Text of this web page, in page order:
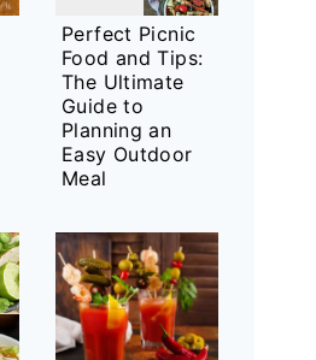
Perfect Picnic
Food and Tips:
The Ultimate
Guide to
Planning an
Easy Outdoor
Meal